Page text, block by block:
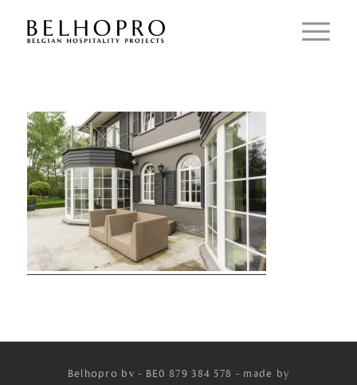
Belhopro bv - BE0 879 384 578 - made by